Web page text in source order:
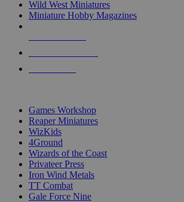
Wild West Miniatures
Miniature Hobby Magazines
Games Workshop
Reaper Miniatures
WizKids
4Ground
Wizards of the Coast
Privateer Press
Iron Wind Metals
TT Combat
Gale Force Nine